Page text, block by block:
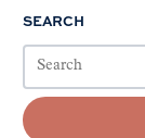
SEARCH